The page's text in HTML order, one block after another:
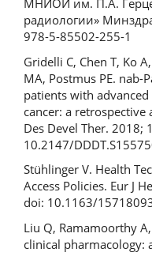
МНИОИ им. П.А.
радиологии»
978-5-85502-255-1
Gridelli С, Chen T, Ko
MA, Postmus PE.
patients with
cancer: a retrospective
Des Devel Ther. 2018;
10.2147/
Stühlinger V. Health
Access Policies. Eur J
doi: 10.1163/
Liu Q, Ramamoorthy
clinical pharmacology: